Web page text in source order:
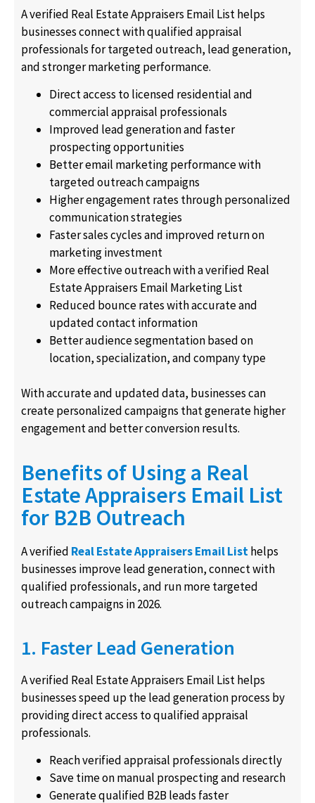
A verified Real Estate Appraisers Email List helps
businesses connect with qualified appraisal
professionals for targeted outreach, lead generation,
and stronger marketing performance.
Direct access to licensed residential and
commercial appraisal professionals
Improved lead generation and faster
prospecting opportunities
Better email marketing performance with
targeted outreach campaigns
Higher engagement rates through personalized
communication strategies
Faster sales cycles and improved return on
marketing investment
More effective outreach with a verified Real
Estate Appraisers Email Marketing List
Reduced bounce rates with accurate and
updated contact information
Better audience segmentation based on
location, specialization, and company type
With accurate and updated data, businesses can
create personalized campaigns that generate higher
engagement and better conversion results.
Benefits of Using a Real
Estate Appraisers Email List
for B2B Outreach
A verified Real Estate Appraisers Email Listhelps
businesses improve lead generation, connect with
qualified professionals, and run more targeted
outreach campaigns in 2026.
1. Faster Lead Generation
A verified Real Estate Appraisers Email List helps
businesses speed up the lead generation process by
providing direct access to qualified appraisal
professionals.
Reach verified appraisal professionals directly
Save time on manual prospecting and research
Generate qualified B2B leads faster